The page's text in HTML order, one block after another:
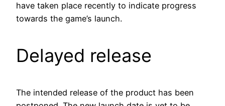
have taken place recently to indicate progress
towards the game’s launch.
Delayed release
The intended release of the product has been